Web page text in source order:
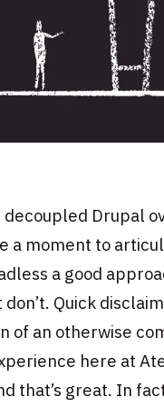
Drupal
a moment to
a good
Quick
of an otherwise
here at
that’s great. In